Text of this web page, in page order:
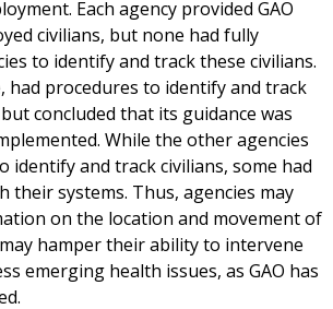
Each agency provided GAO
civilians, but none had fully
to identify and track these civilians.
had procedures to identify and track
concluded that its guidance was
While the other agencies
identify and track civilians, some had
their systems. Thus, agencies may
on the location and movement of
hamper their ability to intervene
emerging health issues, as GAO has